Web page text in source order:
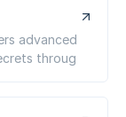
advanced
throug